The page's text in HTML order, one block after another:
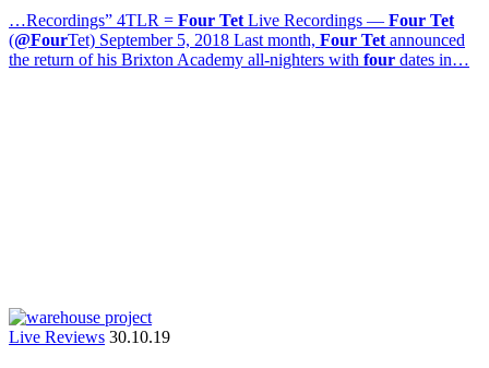
…Recordings” 4TLR = Four Tet Live Recordings — Four Tet
(@FourTet) September 5, 2018 Last month, Four Tet announced
the return of his Brixton Academy all-nighters with four dates in…
Live Reviews 30.10.19